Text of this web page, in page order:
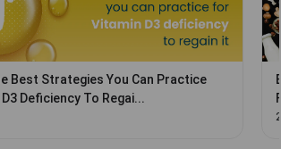
Best Strategies You Can Practice
Deficiency To Regai...